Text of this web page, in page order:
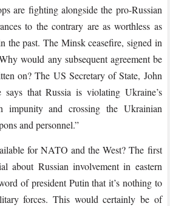
are fighting alongside the pro-Russian
to the contrary are as worthless as
the past. The Minsk ceasefire, signed in
would any subsequent agreement be
on? The US Secretary of State, John
that Russia is violating Ukraine’s
impunity and crossing the Ukrainian
and personnel.”
for NATO and the West? The first
about Russian involvement in eastern
of president Putin that it’s nothing to
forces. This would certainly be of